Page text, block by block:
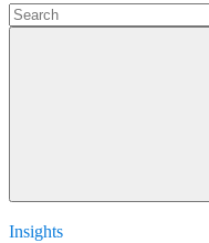
Insights